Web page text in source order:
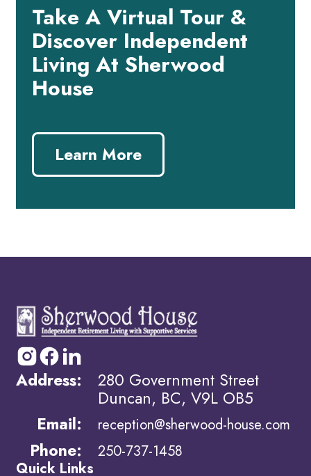
Take A Virtual Tour &
Discover Independent
Living At Sherwood
House
Learn More
Address: 280 Government Street
Duncan, BC, V9L OB5
Email:
reception@sherwood-house.com
Phone:
250-737-1458
Quick Links